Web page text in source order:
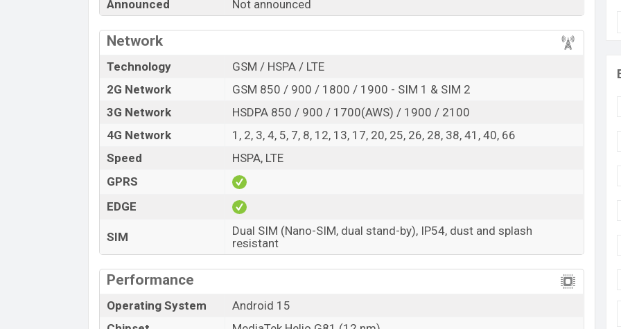
Release Date
Variant
RAM:4GB +ROM: 64GB
Infinix Smart 10 HD Price in Bangladesh
Infinix Smart 10 HD price in Bangladesh is expected to be BDT. about 12,000
4GBof RAM and
of internal storage base variant of Infinix Smart 10 HD which is
colorsvariants online stores and Infinix showrooms in Bangladesh.
Announced Not announced
Network
Technology
GSM / HSPA / LTE
2G Network
GSM 850 / 900 / 1800 / 1900 - SIM 1 & SIM 2
3G Network
HSDPA 850 / 900 / 1700(AWS) / 1900 / 2100
4G Network
1, 2, 3, 4, 5, 7, 8, 12, 13, 17, 20, 25, 26, 28, 38, 41, 40, 66
Speed
HSPA, LTE
GPRS
EDGE
SIM
Dual SIM (Nano-SIM, dual stand-by), IP54, dust and splash
resistant
Performance
Operating System
Android 15